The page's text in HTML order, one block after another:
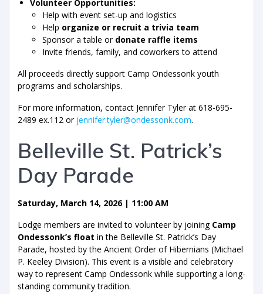
Volunteer Opportunities:
Help with event set-up and logistics
Help organize or recruit a trivia team
Sponsor a table or donate raffle items
Invite friends, family, and coworkers to attend
All proceeds directly support Camp Ondessonk youth
programs and scholarships.
For more information, contact Jennifer Tyler at 618-695-
2489 ex.112 or jennifer.tyler@ondessonk.com.
Belleville St. Patrick’s
Day Parade
Saturday, March 14, 2026 | 11:00 AM
Lodge members are invited to volunteer by joining Camp
Ondessonk’s float in the Belleville St. Patrick’s Day
Parade, hosted by the Ancient Order of Hibernians (Michael
P. Keeley Division). This event is a visible and celebratory
way to represent Camp Ondessonk while supporting a long-
standing community tradition.